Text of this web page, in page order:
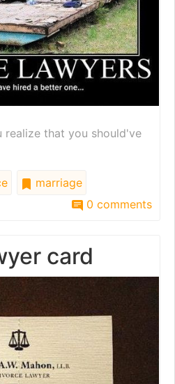
realize that you should've
marriage
0 comments
card